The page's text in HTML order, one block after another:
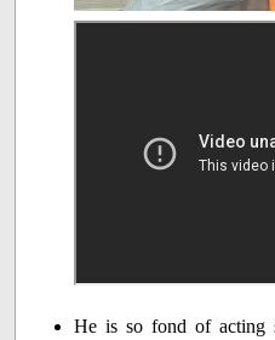
He is so fond of acting